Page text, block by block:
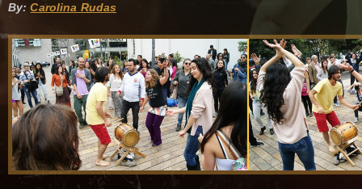
By:Carolina Rudas